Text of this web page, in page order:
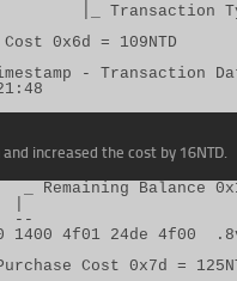
|_ Transaction
0x6d = 109NTD
- Transaction
increased the cost by 16NTD.
_ Remaining Balance
--
1400 4f01 24de 4f00
Cost 0x7d =